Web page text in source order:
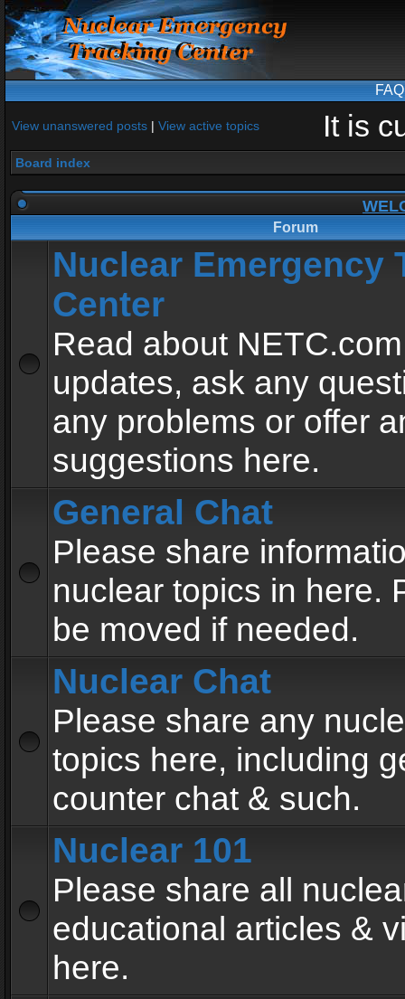
FAQ
View unanswered posts | View active topics It is
Board index
Forum
Nuclear Emergency
Center
Read about
updates, ask any
any problems or offer
suggestions here.
General Chat
Please share
nuclear topics in here.
be moved if needed.
Nuclear Chat
Please share any
topics here, including
counter chat & such.
Nuclear 101
Please share all
educational articles &
here.